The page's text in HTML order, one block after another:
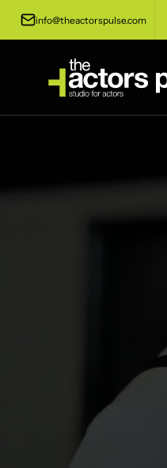
info@theactorspulse.com